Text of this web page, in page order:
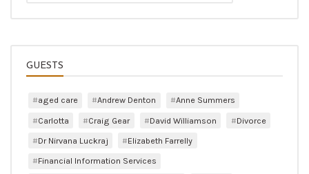
GUESTS
aged care Andrew Denton
Anne Summers
Carlotta
Craig Gear David Williamson
Divorce
Dr Nirvana Luckraj
Elizabeth Farrelly
Financial Information Services